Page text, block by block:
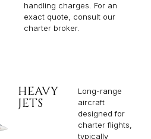
handling charges. For an
exact quote, consult our
charter broker.
HEAVY
JETS
Long-range
aircraft
designed for
charter flights,
typically